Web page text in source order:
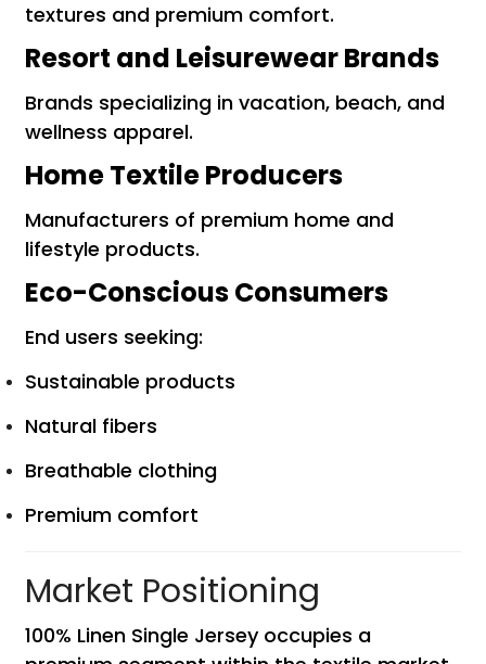
textures and premium comfort.
Resort and Leisurewear Brands
Brands specializing in vacation, beach, and
wellness apparel.
Home Textile Producers
Manufacturers of premium home and
lifestyle products.
Eco-Conscious Consumers
End users seeking:
Sustainable products
Natural fibers
Breathable clothing
Premium comfort
Market Positioning
100% Linen Single Jersey occupies a